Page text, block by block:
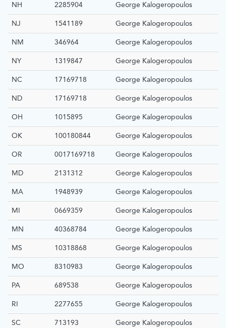
NH 2285904 George Kalogeropoulos
NJ 1541189 George Kalogeropoulos
NM 346964 George Kalogeropoulos
NY 1319847 George Kalogeropoulos
NC 17169718 George Kalogeropoulos
ND 17169718 George Kalogeropoulos
OH 1015895 George Kalogeropoulos
OK 100180844 George Kalogeropoulos
OR 0017169718 George Kalogeropoulos
MD 2131312 George Kalogeropoulos
MA 1948939 George Kalogeropoulos
MI 0669359 George Kalogeropoulos
MN 40368784 George Kalogeropoulos
MS 10318868 George Kalogeropoulos
MO 8310983 George Kalogeropoulos
PA 689538 George Kalogeropoulos
RI 2277655 George Kalogeropoulos
SC 713193 George Kalogeropoulos